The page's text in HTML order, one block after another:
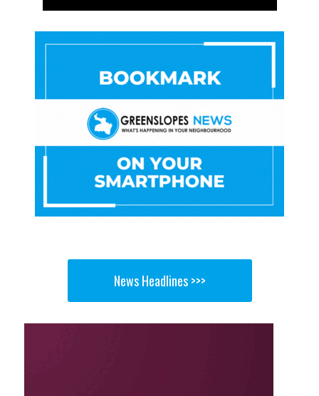
News Headlines >>>